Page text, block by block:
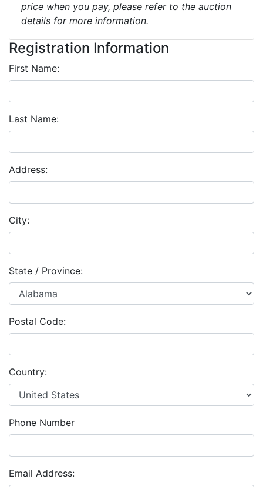
price when you pay, please refer to the auction
details for more information.
Registration Information
First Name:
Last Name:
Address:
City:
State / Province:
Postal Code:
Country:
Phone Number
Email Address: